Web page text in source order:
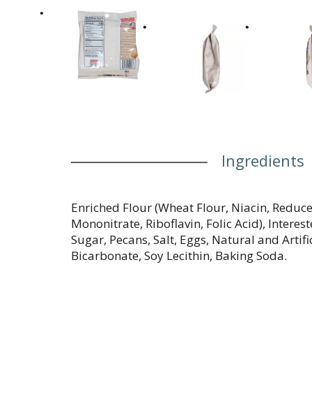
Ingredients
Enriched Flour (Wheat Flour, Niacin,
Mononitrate, Riboflavin, Folic Acid),
Sugar, Pecans, Salt, Eggs, Natural and
Bicarbonate, Soy Lecithin, Baking Soda.